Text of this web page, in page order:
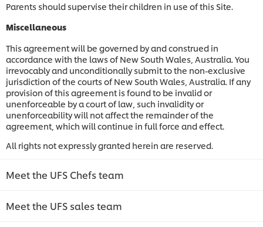
Parents should supervise their children in use of this Site.
Miscellaneous
This agreement will be governed by and construed in
accordance with the laws of New South Wales, Australia. You
irrevocably and unconditionally submit to the non-exclusive
jurisdiction of the courts of New South Wales, Australia. If any
provision of this agreement is found to be invalid or
unenforceable by a court of law, such invalidity or
unenforceability will not affect the remainder of the
agreement, which will continue in full force and effect.
All rights not expressly granted herein are reserved.
Meet the UFS Chefs team
Meet the UFS sales team